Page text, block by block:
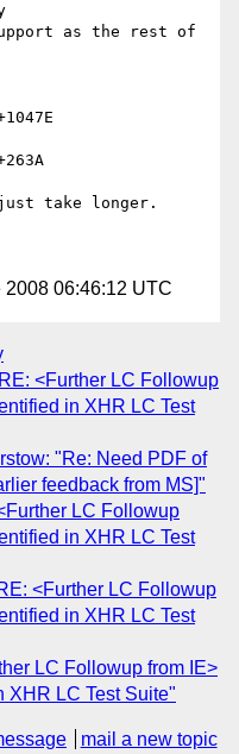
as the rest of
take longer.
2008 06:46:12 UTC
<Further LC Followup
in XHR LC Test
"Re: Need PDF of
feedback from MS]"
LC Followup
in XHR LC Test
<Further LC Followup
in XHR LC Test
LC Followup from IE>
XHR LC Test Suite"
mail a new topic